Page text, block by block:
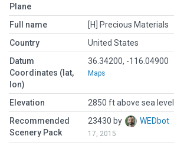
Plane
Full name
[H] Precious Materials
Country
United States
Datum
Coordinates (lat,
lon)
36.34200, -116.04900
Maps
Elevation
2850 ft above sea level
Recommended
Scenery Pack
23430 by WEDbot
17, 2015